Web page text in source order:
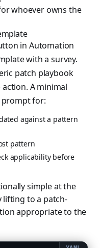
whoever owns the
in Automation
with a survey.
patch playbook
action. A minimal
for:
against a pattern
pattern
applicability before
simple at the
lifting to a patch-
appropriate to the